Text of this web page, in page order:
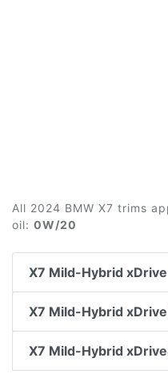
All 2024 BMW X7 trims
oil: 0W/20
X7 Mild-Hybrid
X7 Mild-Hybrid
X7 Mild-Hybrid